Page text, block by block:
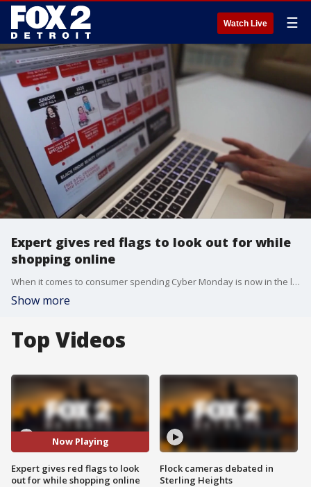
Watch Live ☰
Expert gives red flags to look out for while
shopping online
When it comes to consumer spending Cyber Monday is now in the lead with Black Friday taking a backseat.
Show more
Top Videos
Now Playing
Expert gives red flags to look
out for while shopping online
Flock cameras debated in
Sterling Heights